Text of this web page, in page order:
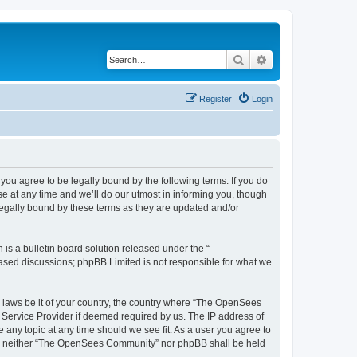
Search
Login
Register
you agree to be legally bound by the following terms. If you do
at any time and we’ll do our utmost in informing you, though
bound by these terms as they are updated and/or
is a bulletin board solution released under the “
discussions; phpBB Limited is not responsible for what we
be it of your country, the country where “The OpenSees
Provider if deemed required by us. The IP address of
topic at any time should we see fit. As a user you agree to
“The OpenSees Community” nor phpBB shall be held